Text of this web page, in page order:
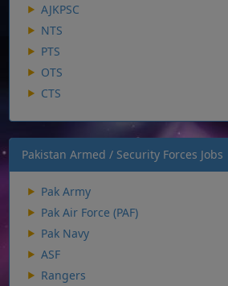
AJKPSC
NTS
PTS
OTS
CTS
Pakistan Armed / Security Forces Jobs
Pak Army
Pak Air Force (PAF)
Pak Navy
ASF
Rangers